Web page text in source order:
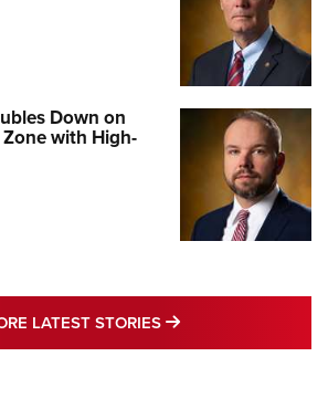
Down on
with High-
LATEST STORIES MORE LATEST